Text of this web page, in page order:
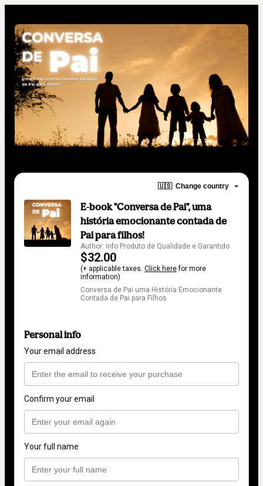
🇺🇸 Change country
E-book "Conversa de Pai", uma
história emocionante contada de
Pai para filhos!
Author: Info Produto de Qualidade e Garantido
$32.00
(+ applicable taxes. Click herefor more
information)
Conversa de Pai uma História Emocionante
Contada de Pai para Filhos
Personal info
Your email address
Confirm your email
Your full name